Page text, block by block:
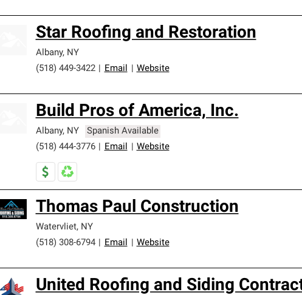
Star Roofing and Restoration
Albany, NY
(518) 449-3422
Email Website
Build Pros of America, Inc.
Albany, NY
Spanish Available
(518) 444-3776
Email Website
Thomas Paul Construction
Watervliet, NY
(518) 308-6794
Email Website
United Roofing and Siding